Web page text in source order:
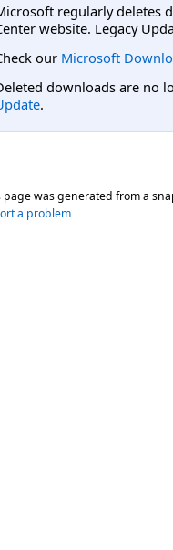
regularly deletes
website. Legacy
our Microsoft
downloads are no
.
page was generated from a
a problem